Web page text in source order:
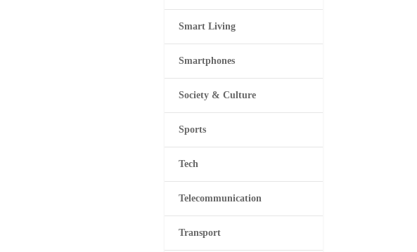
Smart Living
Smartphones
Society & Culture
Sports
Tech
Telecommunication
Transport